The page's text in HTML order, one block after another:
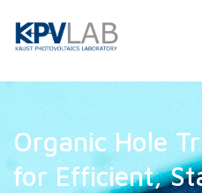
Organic Hole
for Efficient,